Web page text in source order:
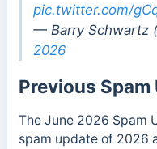
pic.twitter.com/
— Barry Schwartz
2026
Previous Spam
The June 2026 Spam
spam update of 2026